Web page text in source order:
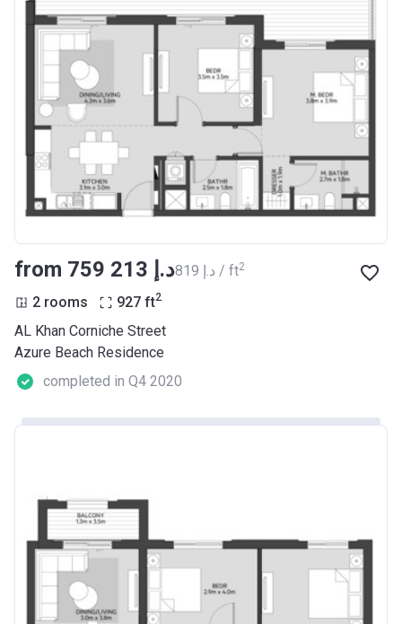
from ‍759 213 د.إ ‍819 د.إ / ft2
2 rooms 927 ft2
AL Khan Corniche Street
Azure Beach Residence
completed in Q4 2020